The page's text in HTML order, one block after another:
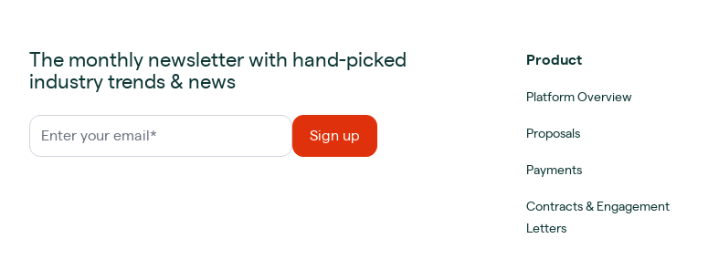
The monthly newsletter with hand-picked
industry trends & news
Product
Platform Overview
Proposals
Payments
Contracts & Engagement
Letters